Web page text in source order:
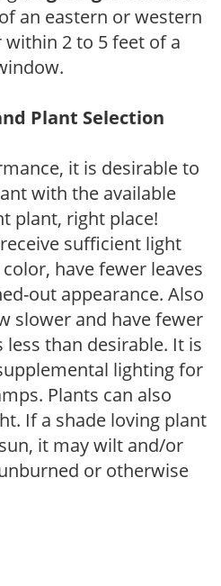
an eastern or western
2 to 5 feet of a
Plant Selection
it is desirable to
with the available
plant, right place!
sufficient light
have fewer leaves
out appearance. Also
slower and have fewer
than desirable. It is
lighting for
Plants can also
If a shade loving plant
it may wilt and/or
or otherwise